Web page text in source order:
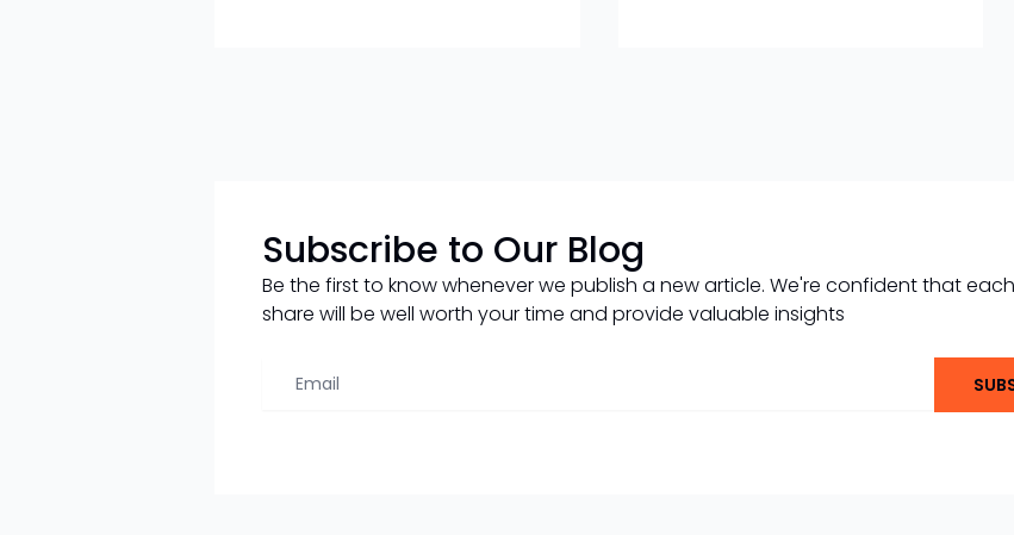
Subscribe to Our Blog
Be the first to know whenever we publish a new article. We're confident that
share will be well worth your time and provide valuable insights